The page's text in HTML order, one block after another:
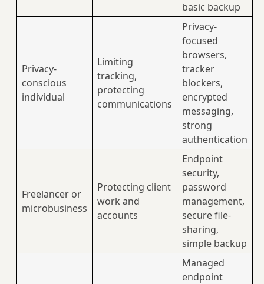
basic backup
Privacy-
conscious
individual
Limiting
tracking,
protecting
communications
Privacy-
focused
browsers,
tracker
blockers,
encrypted
messaging,
strong
authentication
Freelancer or
microbusiness
Protecting client
work and
accounts
Endpoint
security,
password
management,
secure file-
sharing,
simple backup
Managed
endpoint